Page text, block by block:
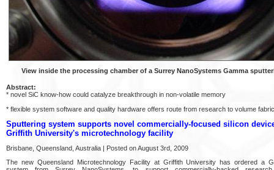
View inside the processing chamber of a Surrey NanoSystems Gamma
Abstract:
* novel SiC know-how could catalyze breakthrough in non-volatile memory
* flexible system software and quality hardware offers route from research to volume
Sputtering system supports novel commercially-focused silicon
Griffith University's microtechnology facility
Brisbane, Queensland, Australia | Posted on August 3rd, 2009
The new Queensland Microtechnology Facility at Griffith University has ordered a